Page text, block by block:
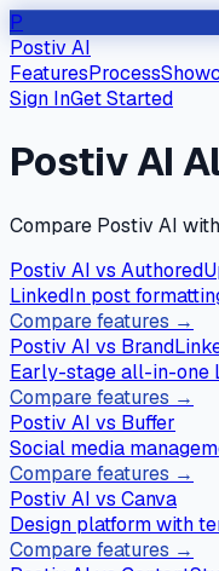
P
Postiv AI
FeaturesProcess
Sign InGet Started
Postiv AI
Compare Postiv AI
Postiv AI vs
LinkedIn post
Compare features →
Postiv AI vs
Early-stage all-in-one
Compare features →
Postiv AI vs Buffer
Social media
Compare features →
Postiv AI vs Canva
Design platform with
Compare features →